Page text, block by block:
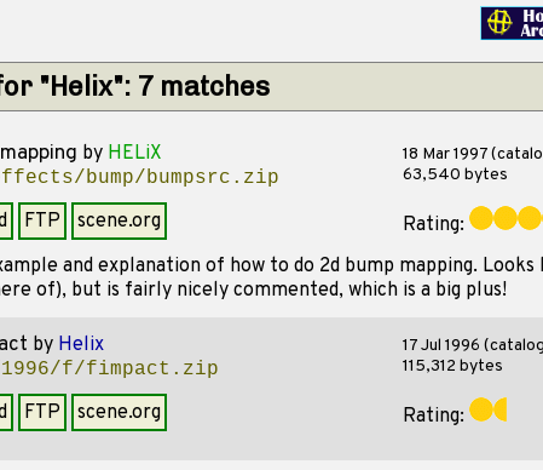
"Helix": 7 matches
by HELiX
bump/bumpsrc.zip
18 Mar 1997
63,540 bytes
FTP scene.org
Rating:
and explanation of how to do 2d bump mapping.
of), but is fairly nicely commented, which is a big plus!
by Helix
1996/f/fimpact.zip
17 Jul 1996
115,312 bytes
FTP scene.org Rating: